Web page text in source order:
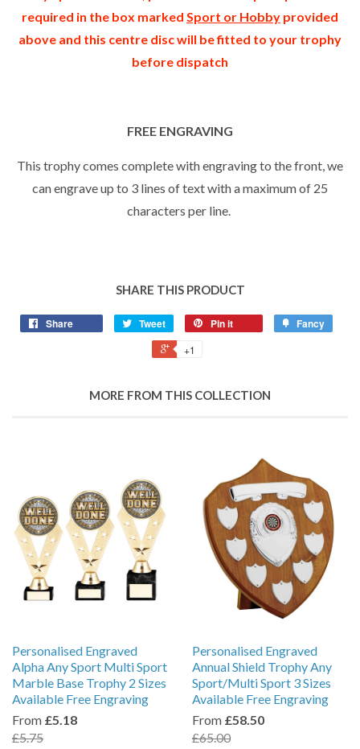
required in the box marked Sport or Hobby provided
above and this centre disc will be fitted to your trophy
before dispatch
FREE ENGRAVING
This trophy comes complete with engraving to the front, we
can engrave up to 3 lines of text with a maximum of 25
characters per line.
SHARE THIS PRODUCT
Share Tweet Pin it Fancy
+1
MORE FROM THIS COLLECTION
Personalised Engraved
Alpha Any Sport Multi Sport
Marble Base Trophy 2 Sizes
Available Free Engraving
From £5.18
£5.75
Personalised Engraved
Annual Shield Trophy Any
Sport/Multi Sport 3 Sizes
Available Free Engraving
From £58.50
£65.00